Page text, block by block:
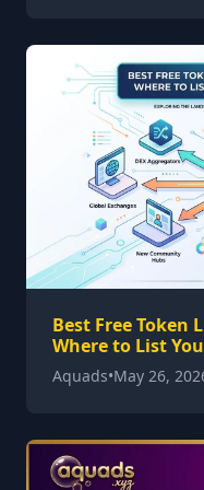
Best Free Token
Where to List
Aquads•May 26,